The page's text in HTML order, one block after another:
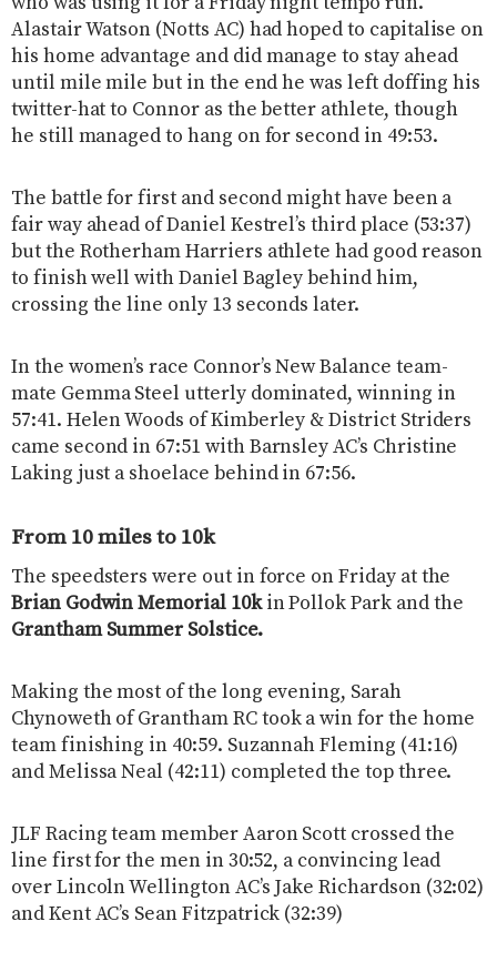
Alastair Watson (Notts AC) had hoped to capitalise on
his home advantage and did manage to stay ahead
until mile mile but in the end he was left doffing his
twitter-hat to Connor as the better athlete, though
he still managed to hang on for second in 49:53.
The battle for first and second might have been a
fair way ahead of Daniel Kestrel’s third place (53:37)
but the Rotherham Harriers athlete had good reason
to finish well with Daniel Bagley behind him,
crossing the line only 13 seconds later.
In the women’s race Connor’s New Balance team-
mate Gemma Steel utterly dominated, winning in
57:41. Helen Woods of Kimberley & District Striders
came second in 67:51 with Barnsley AC’s Christine
Laking just a shoelace behind in 67:56.
From 10 miles to 10k
The speedsters were out in force on Friday at the
Brian Godwin Memorial 10kin Pollok Park and the
Grantham Summer Solstice.
Making the most of the long evening, Sarah
Chynoweth of Grantham RC took a win for the home
team finishing in 40:59. Suzannah Fleming (41:16)
and Melissa Neal (42:11) completed the top three.
JLF Racing team member Aaron Scott crossed the
line first for the men in 30:52, a convincing lead
over Lincoln Wellington AC’s Jake Richardson (32:02)
and Kent AC’s Sean Fitzpatrick (32:39)